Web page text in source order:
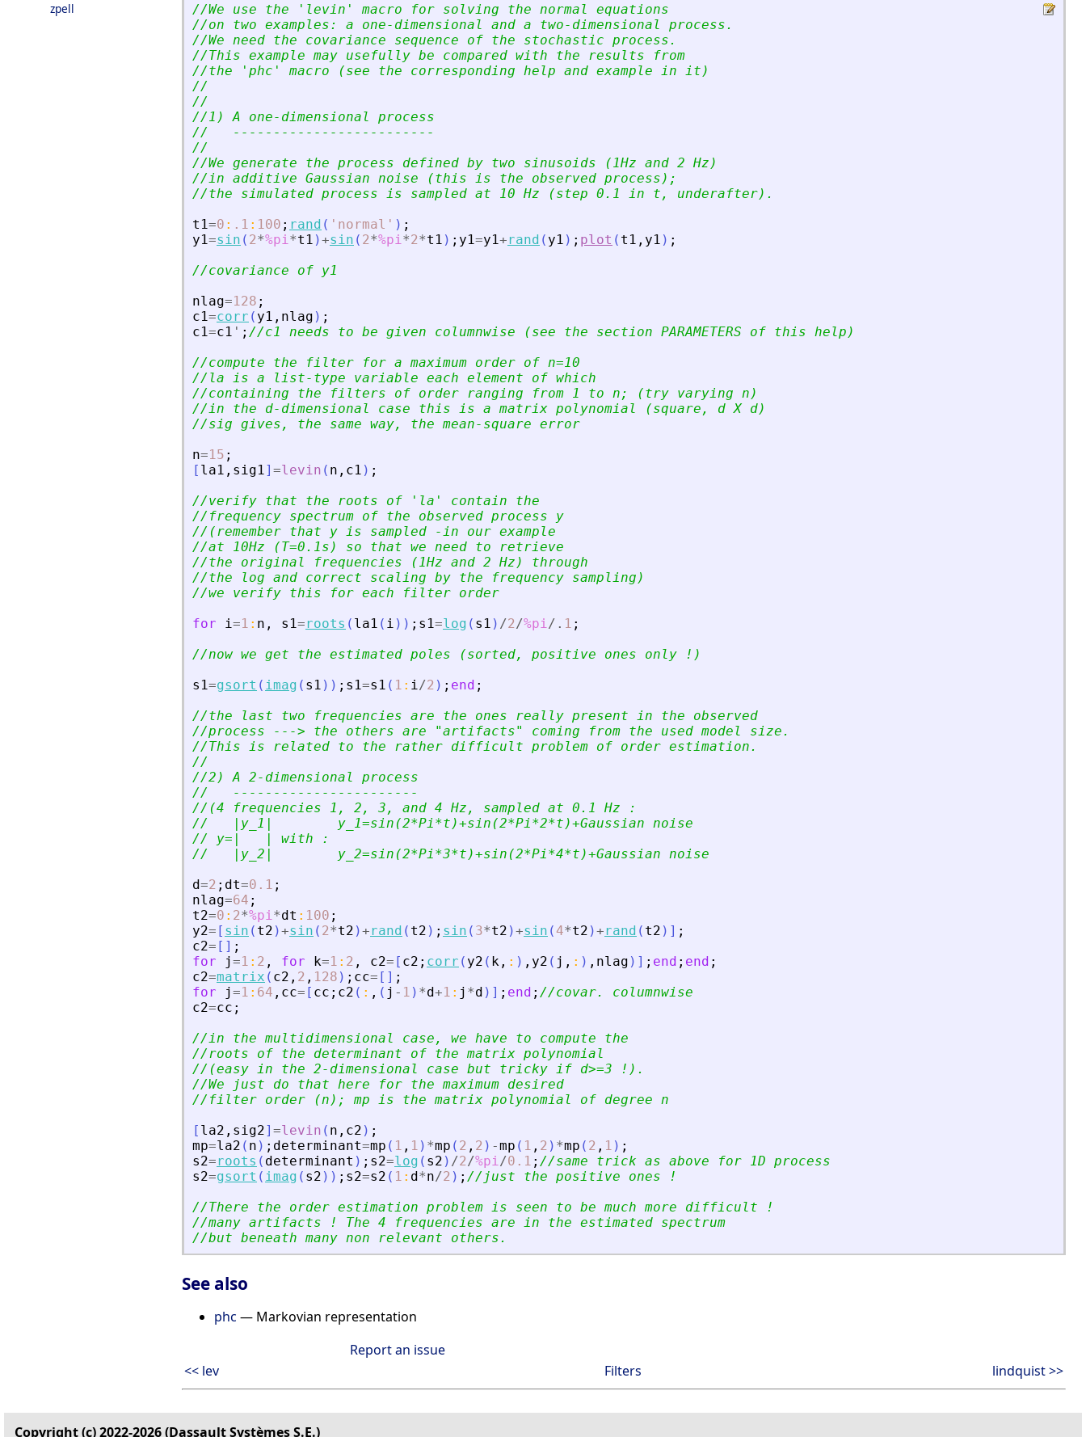
zpell
//We use the ' levin '
macro for solving the normal equations
//on two examples: a one-dimensional and a two-dimensional process.
//We need the covariance sequence of the stochastic process.
//This example may usefully be compared with the results from
//the
' phc '
macro (see the corresponding help and example in it)
//
//
//1) A one-dimensional process
//   -------------------------
//
//We generate the process defined by two sinusoids (1Hz and 2 Hz)
//in additive Gaussian noise (this is the observed process);
//the simulated process is sampled at 10 Hz (step 0.1 in t, underafter).
t1=0 : .1 : 100 ; rand ( ' normal ' ) ;
y1=sin ( 2*%pi*t1 )+sin ( 2*%pi*2*t1 ) ; y1=y1+rand ( y1 ) ; plot ( t1 , y1 ) ;
//covariance of y1
nlag=128 ;
c1=corr ( y1 , nlag ) ;
c1=c1 ' ; //c1 needs to be given columnwise (see the section PARAMETERS of this help)
//compute the filter for a maximum order of n=10
//la is a list-type variable each element of which
//containing the filters of order ranging from 1 to n; (try varying n)
//in the d-dimensional case this is a matrix polynomial (square, d X d)
//sig gives, the same way, the mean-square error
n=15 ;
[ la1 , sig1] =levin ( n , c1 ) ;
//verify that the roots of
' la '
contain the
//frequency spectrum of the observed process y
//(remember that y is sampled -in our example
//at 10Hz (T=0.1s) so that we need to retrieve
//the original frequencies (1Hz and 2 Hz) through
//the log and correct scaling by the frequency sampling)
//we verify this for each filter order
for
i=1 : n , s1=roots ( la1 ( i ) ) ; s1=log ( s1 ) /2/%pi/. 1 ;
//now we get the estimated poles (sorted, positive ones only !)
s1=gsort ( imag ( s1 ) ) ; s1=s1 ( 1 : i/2 ) ; end ;
//the last two frequencies are the ones really present in the observed
//process ---> the others are "artifacts"
coming from the used model size.
//This is related to the rather difficult problem of order estimation.
//
//2) A 2-dimensional process
//   -----------------------
//(4 frequencies 1, 2, 3, and 4 Hz, sampled at 0.1 Hz :
//   |y_1|        y_1=sin(2*Pi*t)+sin(2*Pi*2*t)+Gaussian noise
// y=|   | with :
//   |y_2|        y_2=sin(2*Pi*3*t)+sin(2*Pi*4*t)+Gaussian noise
d=2 ; dt=0.1 ;
nlag=64 ;
t2=0 : 2*%pi*dt : 100 ;
y2= [ sin ( t2 )+sin ( 2*t2 )+rand ( t2 ) ; sin ( 3*t2 )+sin ( 4*t2 )+rand ( t2 ) ] ;
c2= [ ] ;
for
j=1 : 2 , for k=1 : 2 , c2= [ c2 ; corr ( y2 ( k , : ) , y2 ( j , : ) , nlag ) ] ; end ; end ;
c2=matrix ( c2 , 2 , 128 ) ; cc= [ ] ;
for
j=1 : 64 , cc= [ cc ; c2 ( : , ( j - 1 ) *d+1 : j *d ) ] ; end ; //covar. columnwise
c2=cc ;
//in the multidimensional case, we have to compute the
//roots of the determinant of the matrix polynomial
//(easy in the 2-dimensional case but tricky if d>=3 !).
//We just do that here for the maximum desired
//filter order (n); mp is the matrix polynomial of degree n
[ la2 , sig2] =levin ( n , c2 ) ;
mp=la2 ( n ) ; determinant=mp ( 1 , 1 ) *mp ( 2 , 2 ) -mp ( 1 , 2 ) *mp ( 2 , 1 ) ;
s2=roots ( determinant ) ; s2=log ( s2 ) /2/%pi/0.1 ; //same trick as above for 1D process
s2=gsort ( imag ( s2 ) ) ; s2=s2 ( 1 : d*n/2 ) ; //just the positive ones !
//There the order estimation problem is seen to be much more difficult !
//many artifacts ! The 4 frequencies are in the estimated spectrum
//but beneath many non relevant others.
See also
phc — Markovian representation
Report an issue
<< lev
Filters lindquist >>
Copyright (c) 2022-2026 (Dassault Systèmes S.E.)